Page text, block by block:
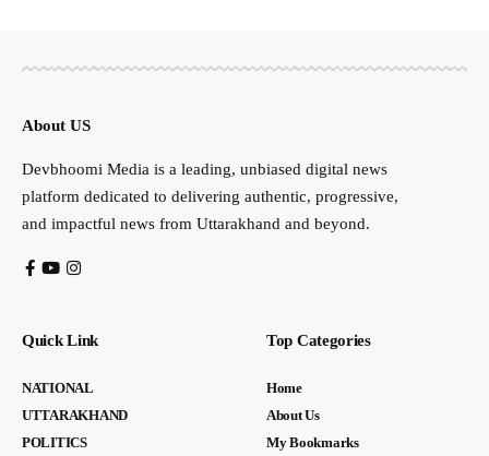
About US
Devbhoomi Media is a leading, unbiased digital news
platform dedicated to delivering authentic, progressive,
and impactful news from Uttarakhand and beyond.
Quick Link
NATIONAL
UTTARAKHAND
POLITICS
Top Categories
Home
About Us
My Bookmarks